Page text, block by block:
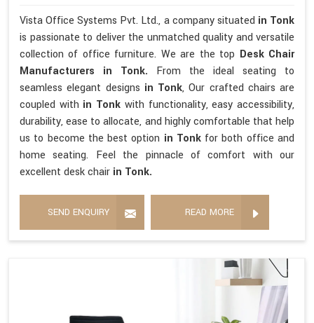
Vista Office Systems Pvt. Ltd., a company situated in Tonk
is passionate to deliver the unmatched quality and versatile
collection of office furniture. We are the top Desk Chair
Manufacturers in Tonk. From the ideal seating to
seamless elegant designs in Tonk, Our crafted chairs are
coupled with in Tonk with functionality, easy accessibility,
durability, ease to allocate, and highly comfortable that help
us to become the best option in Tonk for both office and
home seating. Feel the pinnacle of comfort with our
excellent desk chair in Tonk.
SEND ENQUIRY READ MORE